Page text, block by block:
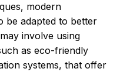
modern
be adapted to better
involve using
as eco-friendly
systems, that offer